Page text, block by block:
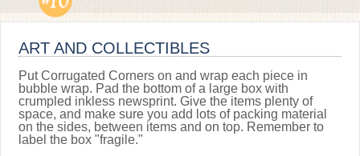
ART AND COLLECTIBLES
Put Corrugated Corners on and wrap each piece in
bubble wrap. Pad the bottom of a large box with
crumpled inkless newsprint. Give the items plenty of
space, and make sure you add lots of packing material
on the sides, between items and on top. Remember to
label the box "fragile."